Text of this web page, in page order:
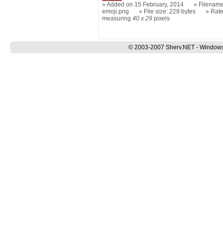
Added on 15 February, 2014
emoji.png
File size: 229 bytes
measuring40 x 29 pixels
© 2003-2007 Sherv.NET -